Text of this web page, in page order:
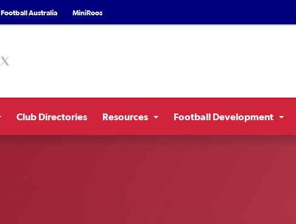
Football Australia MiniRoos
Club Directories Resources Football Development